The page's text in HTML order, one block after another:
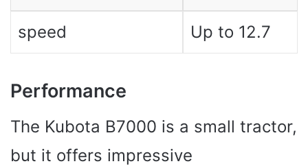
speed Up to 12.7
Performance
The Kubota B7000 is a small tractor,
but it offers impressive